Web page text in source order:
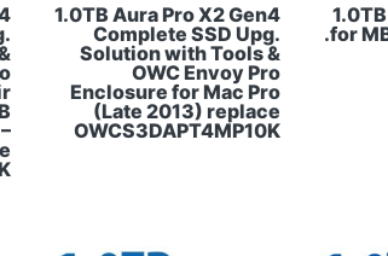
for
1.0TB Aura Pro X2 Gen4
Complete SSD Upg.
Solution with Tools &
OWC Envoy Pro
Enclosure for Mac Pro
(Late 2013) replace
OWCS3DAPT4MP10K